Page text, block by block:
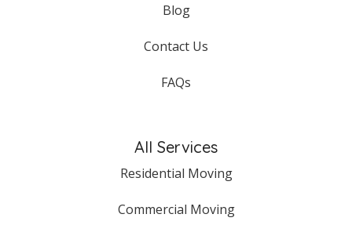
Blog
Contact Us
FAQs
All Services
Residential Moving
Commercial Moving